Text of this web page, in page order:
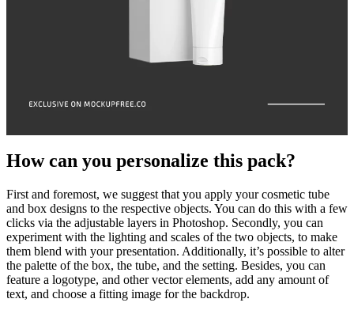
How can you personalize this pack?
First and foremost, we suggest that you apply your cosmetic tube
and box designs to the respective objects. You can do this with a few
clicks via the adjustable layers in Photoshop. Secondly, you can
experiment with the lighting and scales of the two objects, to make
them blend with your presentation. Additionally, it’s possible to alter
the palette of the box, the tube, and the setting. Besides, you can
feature a logotype, and other vector elements, add any amount of
text, and choose a fitting image for the backdrop.